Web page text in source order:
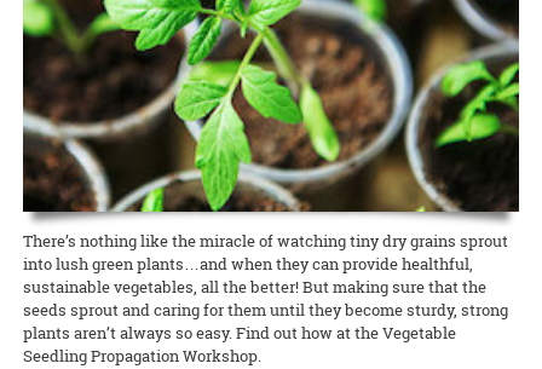
READ MORE
READ MORE
adapted for Hawai’i. Attendance is free, but advance registration is
required.
READ MORE
10:00 a.m. to 12:00 noon. This field day will provide field observations
of 20 commercially available mild and regular-heat jalapeño pepper
varieties, including gorgeous purple peppers!
READ MORE
Extension agents and specialists are invited to the AgPro
professional-development training on October 23 and 24 on Maui.
The two-day event, with the theme of “Extending Our Reach:
Technology Use in Cooperative Extension,” will offer the latest
updates relating to the use of technology in architecture, livestock,
and Extension education.
READ MORE
There’s nothing like the miracle of watching tiny dry grains sprout
into lush green plants…and when they can provide healthful,
sustainable vegetables, all the better! But making sure that the
seeds sprout and caring for them until they become sturdy, strong
plants aren’t always so easy. Find out how at the Vegetable
Seedling Propagation Workshop.